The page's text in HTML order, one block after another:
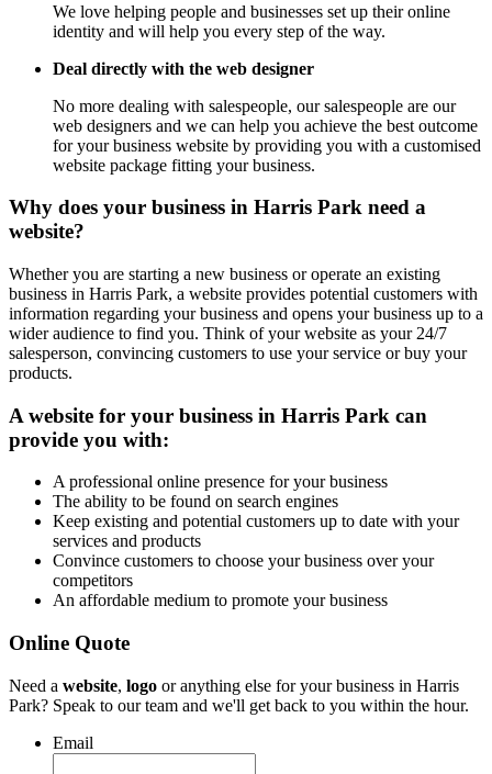
We love helping people and businesses set up their online
identity and will help you every step of the way.
Deal directly with the web designer
No more dealing with salespeople, our salespeople are our
web designers and we can help you achieve the best outcome
for your business website by providing you with a customised
website package fitting your business.
Why does your business in Harris Park need a
website?
Whether you are starting a new business or operate an existing
business in Harris Park, a website provides potential customers with
information regarding your business and opens your business up to a
wider audience to find you. Think of your website as your 24/7
salesperson, convincing customers to use your service or buy your
products.
A website for your business in Harris Park can
provide you with:
A professional online presence for your business
The ability to be found on search engines
Keep existing and potential customers up to date with your
services and products
Convince customers to choose your business over your
competitors
An affordable medium to promote your business
Online Quote
Need a website, logo or anything else for your business in Harris
Park? Speak to our team and we'll get back to you within the hour.
Email